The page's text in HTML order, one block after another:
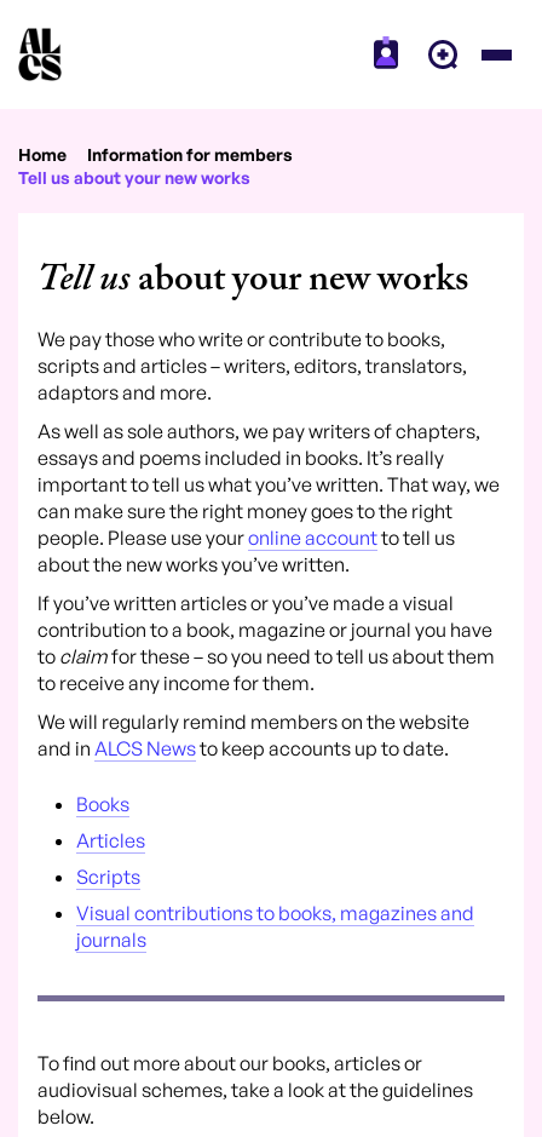
Home
Information for members
Tell us about your new works
Tell usabout your new works
We pay those who write or contribute to books,
scripts and articles – writers, editors, translators,
adaptors and more.
As well as sole authors, we pay writers of chapters,
essays and poems included in books. It’s really
important to tell us what you’ve written. That way, we
can make sure the right money goes to the right
people. Please use youronline accountto tell us
about the new works you’ve written.
If you’ve written articles or you’ve made a visual
contribution to a book, magazine or journal you have
to claimfor these – so you need to tell us about them
to receive any income for them.
We will regularly remind members on the website
and in ALCS Newsto keep accounts up to date.
Books
Articles
Scripts
Visual contributions to books, magazines and
journals
To find out more about our books, articles or
audiovisual schemes, take a look at the guidelines
below.